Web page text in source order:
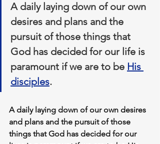
A daily laying down of our own
desires and plans and the
pursuit of those things that
God has decided for our life is
paramount if we are to be His
disciples.
A daily laying down of our own desires
and plans and the pursuit of those
things that God has decided for our